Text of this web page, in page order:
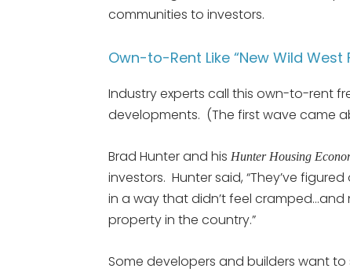
communities to investors.
Own-to-Rent Like “New Wild West
Industry experts call this own-to-rent
developments. (The first wave came
Brad Hunter and his Hunter Housing
investors. Hunter said, “They’ve
in a way that didn’t feel
property in the country.”
Some developers and builders want